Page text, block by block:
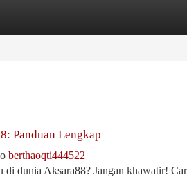
Panduan Lengkap
berthaoqti444522
di dunia Aksara88? Jangan khawatir!